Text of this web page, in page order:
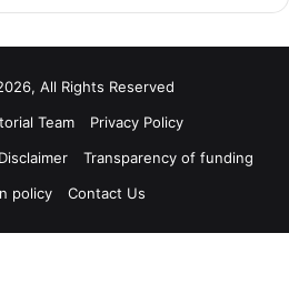
All Rights Reserved
Team
Privacy Policy
Disclaimer
Transparency of funding
policy
Contact Us